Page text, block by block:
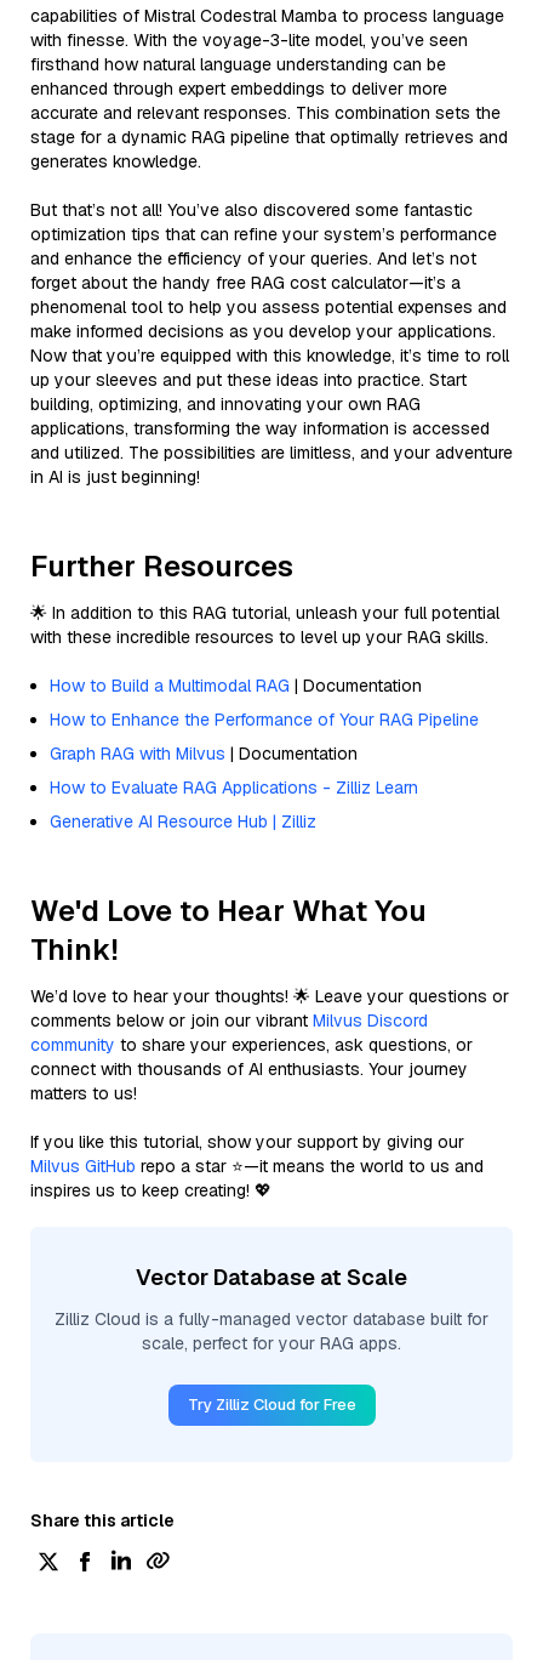
capabilities of Mistral Codestral Mamba to process language
with finesse. With the voyage-3-lite model, you’ve seen
firsthand how natural language understanding can be
enhanced through expert embeddings to deliver more
accurate and relevant responses. This combination sets the
stage for a dynamic RAG pipeline that optimally retrieves and
generates knowledge.
But that’s not all! You’ve also discovered some fantastic
optimization tips that can refine your system’s performance
and enhance the efficiency of your queries. And let’s not
forget about the handy free RAG cost calculator—it’s a
phenomenal tool to help you assess potential expenses and
make informed decisions as you develop your applications.
Now that you’re equipped with this knowledge, it’s time to roll
up your sleeves and put these ideas into practice. Start
building, optimizing, and innovating your own RAG
applications, transforming the way information is accessed
and utilized. The possibilities are limitless, and your adventure
in AI is just beginning!
Further Resources
🌟 In addition to this RAG tutorial, unleash your full potential
with these incredible resources to level up your RAG skills.
How to Build a Multimodal RAG | Documentation
How to Enhance the Performance of Your RAG Pipeline
Graph RAG with Milvus | Documentation
How to Evaluate RAG Applications - Zilliz Learn
Generative AI Resource Hub | Zilliz
We'd Love to Hear What You
Think!
We’d love to hear your thoughts! 🌟 Leave your questions or
comments below or join our vibrant Milvus Discord
community to share your experiences, ask questions, or
connect with thousands of AI enthusiasts. Your journey
matters to us!
If you like this tutorial, show your support by giving our
Milvus GitHub repo a star ⭐—it means the world to us and
inspires us to keep creating! 💖
Vector Database at Scale
Zilliz Cloud is a fully-managed vector database built for
scale, perfect for your RAG apps.
Try Zilliz Cloud for Free
Share this article